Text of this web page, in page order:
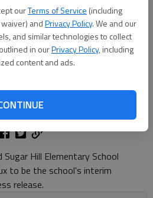
ourTerms of Service (including
andPrivacy Policy. We and our
and similar technologies to collect
in ourPrivacy Policy, including
content and ads.
principal Sarah Lux was named
courtesy of Hall County Schools
12, 2026, 8:07 PM
Hill Elementary School
to be the school's interim
release.